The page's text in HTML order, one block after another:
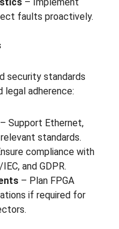
faults proactively.
security standards
legal adherence:
– Support Ethernet,
standards.
compliance with
and GDPR.
– Plan FPGA
if required for